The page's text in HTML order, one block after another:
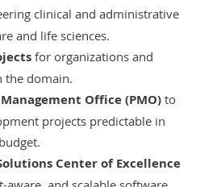
clinical and administrative
and life sciences.
for organizations and
the domain.
Office(PMO) to
projects predictable in
Center of Excellence